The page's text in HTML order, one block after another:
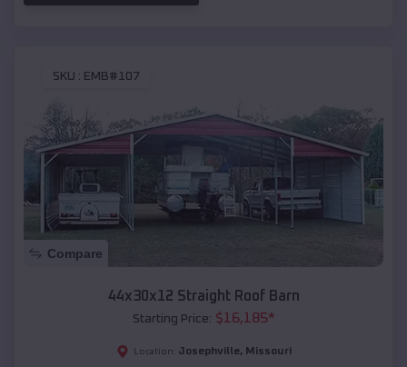
SKU : EMB#107
Compare
44x30x12 Straight Roof Barn
Starting Price: $16,185*
Location: Josephville, Missouri